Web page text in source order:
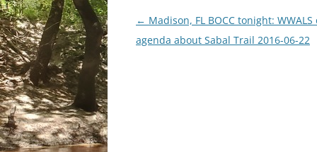
Post
navigation
← Madison, FL BOCC tonight: WWALS
agenda about Sabal Trail 2016-06-22